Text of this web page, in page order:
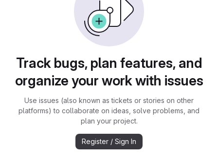
Track bugs, plan features, and
organize your work with issues
Use issues (also known as tickets or stories on other
platforms) to collaborate on ideas, solve problems, and
plan your project.
Register / Sign In